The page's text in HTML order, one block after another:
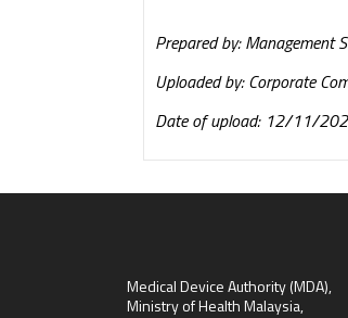
Prepared by: Management
Uploaded by: Corporate
Date of upload: 12/11/
Medical Device Authority (MDA),
Ministry of Health Malaysia,